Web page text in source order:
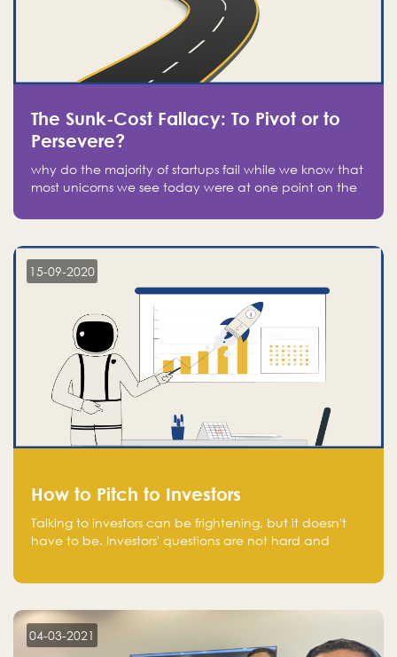
The Sunk-Cost Fallacy: To Pivot or to
Persevere?
why do the majority of startups fail while we know that
most unicorns we see today were at one point on the
15-09-2020
How to Pitch to Investors
Talking to investors can be frightening, but it doesn't
have to be. Investors' questions are not hard and
aware of, such as the market size, team, product, go-
to-market, and the plans for the next round of
financing.
04-03-2021